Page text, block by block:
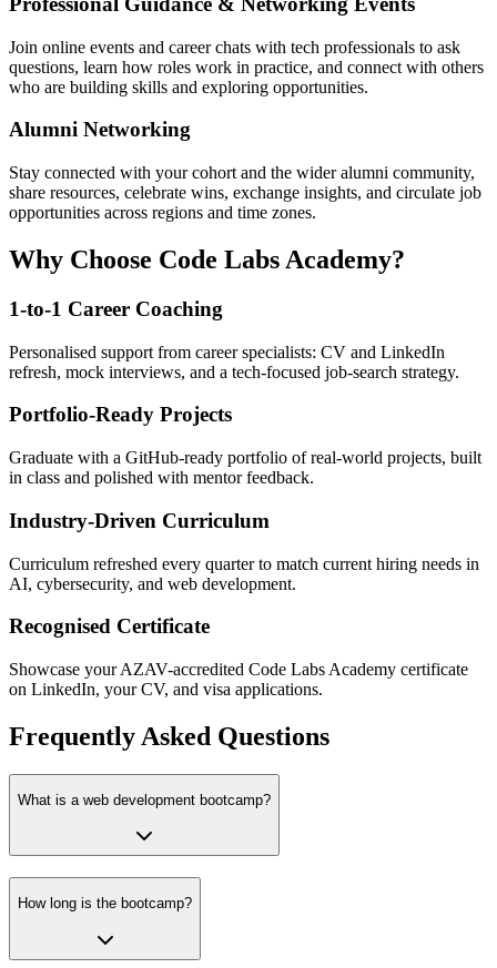
Join online events and career chats with tech professionals to ask
questions, learn how roles work in practice, and connect with others
who are building skills and exploring opportunities.
Alumni Networking
Stay connected with your cohort and the wider alumni community,
share resources, celebrate wins, exchange insights, and circulate job
opportunities across regions and time zones.
Why Choose Code Labs Academy?
1-to-1 Career Coaching
Personalised support from career specialists: CV and LinkedIn
refresh, mock interviews, and a tech-focused job-search strategy.
Portfolio-Ready Projects
Graduate with a GitHub-ready portfolio of real-world projects, built
in class and polished with mentor feedback.
Industry-Driven Curriculum
Curriculum refreshed every quarter to match current hiring needs in
AI, cybersecurity, and web development.
Recognised Certificate
Showcase your AZAV-accredited Code Labs Academy certificate
on LinkedIn, your CV, and visa applications.
Frequently Asked Questions
What is a web development bootcamp?
How long is the bootcamp?